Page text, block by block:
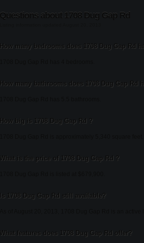
Questions about 1708 Dug Gap Rd
How many bedrooms does 1708 Dug Gap Rd
How many bathrooms does 1708 Dug Gap Rd
How big is 1708 Dug Gap Rd ?
What is the price of 1708 Dug Gap Rd ?
Is 1708 Dug Gap Rd still available?
What features does 1708 Dug Gap Rd offer?